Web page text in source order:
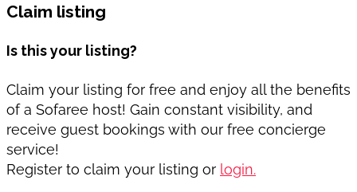
Claim listing
Is this your listing?
Claim your listing for free and enjoy all the benefits
of a Sofaree host! Gain constant visibility, and
receive guest bookings with our free concierge
service!
Register to claim your listing or login.